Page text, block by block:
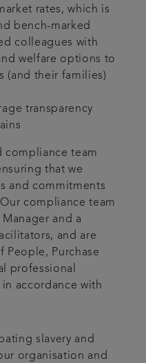
rates, which is
bench-marked
colleagues with
welfare options to
(and their families)
transparency
compliance team
that we
and commitments
compliance team
and a
and are
Purchase
professional
accordance with
slavery and
organisation and